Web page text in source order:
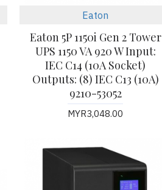
Eaton
Eaton 5P 1150i Gen 2 Tower
UPS 1150 VA 920 W Input:
IEC C14 (10A Socket)
Outputs: (8) IEC C13 (10A)
9210-53052
MYR3,048.00